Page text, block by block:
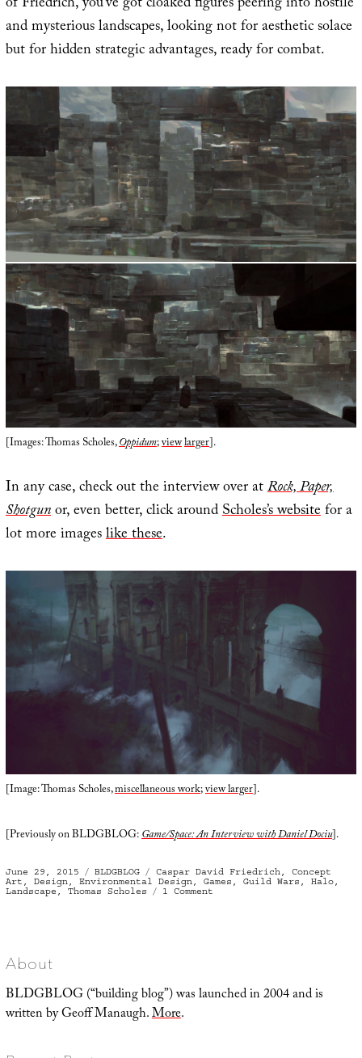
and mysterious landscapes, looking not for aesthetic solace
but for hidden strategic advantages, ready for combat.
[Images: Thomas Scholes,Oppidum;viewlarger].
In any case, check out the interview over atRock, Paper,
Shotgunor, even better, click aroundScholes’s websitefor a
lot more imageslike these.
[Image: Thomas Scholes,miscellaneous work;view larger].
[Previously on BLDGBLOG:Game/Space: An Interview with Daniel Dociu].
Posted
on
June 29, 2015 Categories
BLDGBLOG Tags
Caspar David Friedrich, Concept
Art , Design, Environmental Design, Games , Guild Wars , Halo,
Landscape , Thomas Scholes 1 Comment
About
BLDGBLOG (“building blog”) was launched in 2004 and is
written by Geoff Manaugh.More.